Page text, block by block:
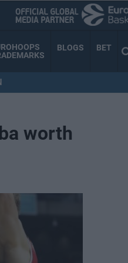
BLOGS BET
worth